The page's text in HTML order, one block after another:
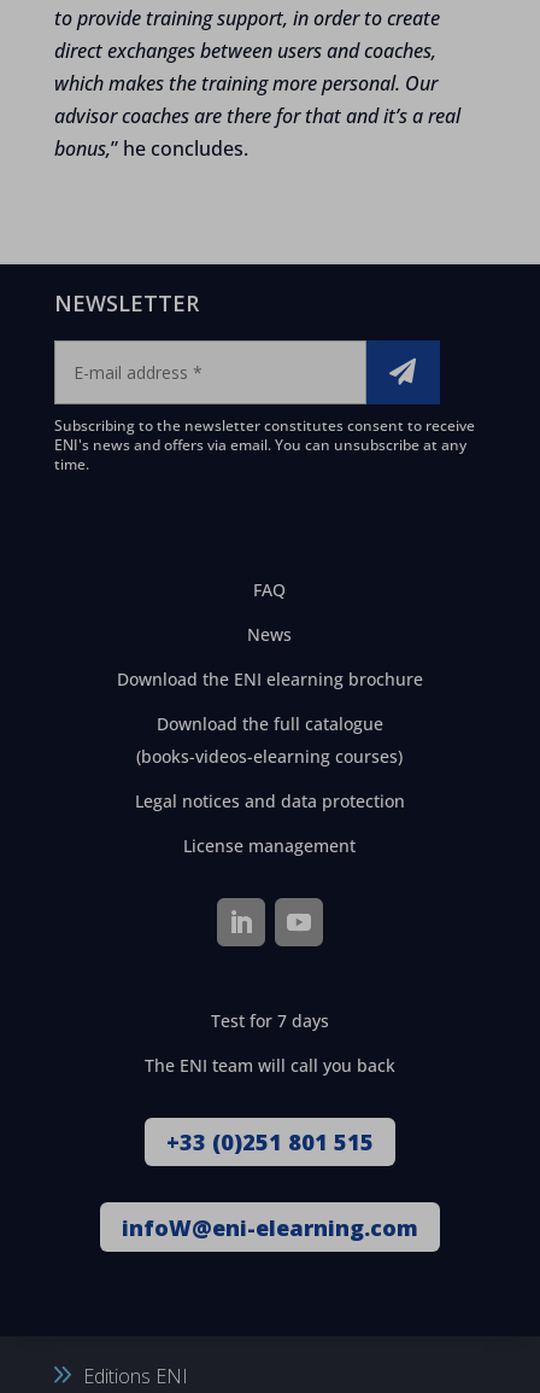
to provide training support, in order to create
direct exchanges between users and coaches,
which makes the training more personal. Our
advisor coaches are there for that and it’s a real
bonus,” he concludes.
NEWSLETTER
Subscribing to the newsletter constitutes consent to receive
ENI's news and offers via email. You can unsubscribe at any
time.
FAQ
News
Download the ENI elearning brochure
Download the full catalogue
(books-videos-elearning courses)
Legal notices and data protection
License management
Test for 7 days
The ENI team will call you back
+33 (0)251 801 515
infoW@eni-elearning.com
Editions ENI